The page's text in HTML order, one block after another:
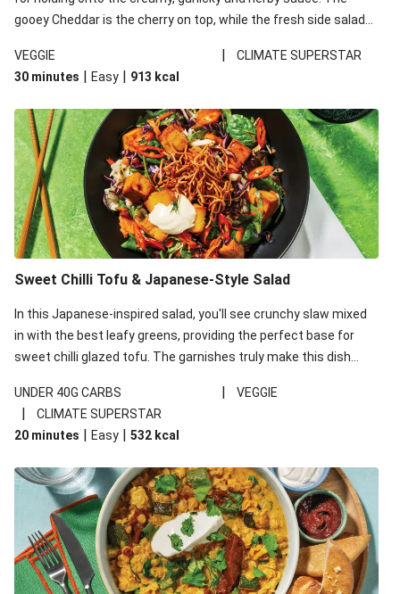
gooey Cheddar is the cherry on top, while the fresh side salad
VEGGIE
|
CLIMATE SUPERSTAR
30 minutes | Easy | 913 kcal
Sweet Chilli Tofu & Japanese-Style Salad
In this Japanese-inspired salad, you'll see crunchy slaw mixed
in with the best leafy greens, providing the perfect base for
sweet chilli glazed tofu. The garnishes truly make this dish
noodles!
UNDER 40G CARBS | VEGGIE
|
CLIMATE SUPERSTAR
20 minutes | Easy | 532 kcal